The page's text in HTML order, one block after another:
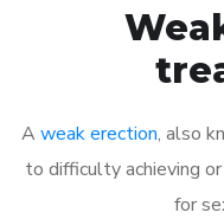
A weak erection, also
to difficulty achieving
for